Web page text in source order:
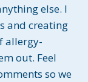
else. I
and creating
allergy-
out. Feel
so we